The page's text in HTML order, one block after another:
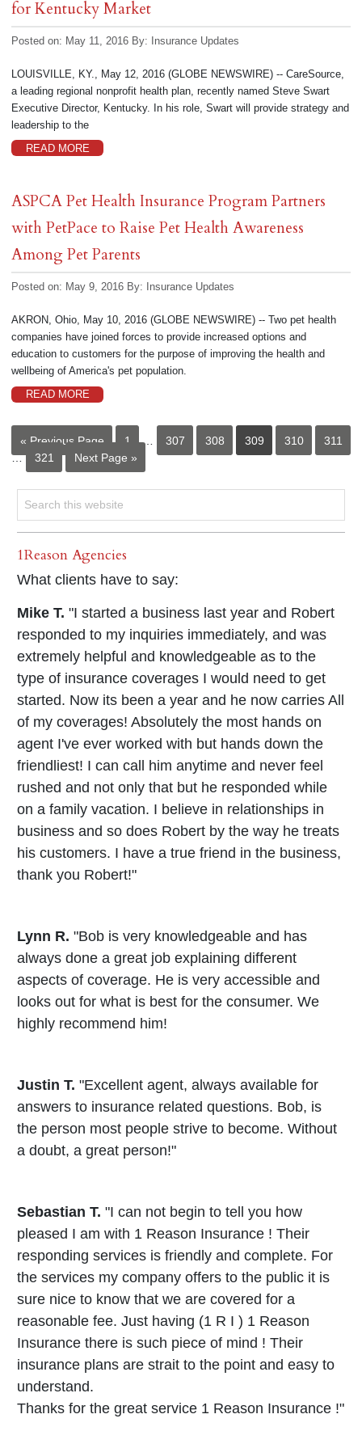
for Kentucky Market
Posted on: May 11, 2016 By: Insurance Updates
LOUISVILLE, KY., May 12, 2016 (GLOBE NEWSWIRE) -- CareSource,
a leading regional nonprofit health plan, recently named Steve Swart
Executive Director, Kentucky. In his role, Swart will provide strategy and
leadership to the
READ MORE
ASPCA Pet Health Insurance Program Partners
with PetPace to Raise Pet Health Awareness
Among Pet Parents
Posted on: May 9, 2016 By: Insurance Updates
AKRON, Ohio, May 10, 2016 (GLOBE NEWSWIRE) -- Two pet health
companies have joined forces to provide increased options and
education to customers for the purpose of improving the health and
wellbeing of America's pet population.
READ MORE
« Previous Page 1 … 307 308 309 310
311
…
321 Next Page »
1Reason Agencies
What clients have to say:
Mike T. "I started a business last year and Robert
responded to my inquiries immediately, and was
extremely helpful and knowledgeable as to the
type of insurance coverages I would need to get
started. Now its been a year and he now carries All
of my coverages! Absolutely the most hands on
agent I've ever worked with but hands down the
friendliest! I can call him anytime and never feel
rushed and not only that but he responded while
on a family vacation. I believe in relationships in
business and so does Robert by the way he treats
his customers. I have a true friend in the business,
thank you Robert!"
Lynn R. "Bob is very knowledgeable and has
always done a great job explaining different
aspects of coverage. He is very accessible and
looks out for what is best for the consumer. We
highly recommend him!
Justin T. "Excellent agent, always available for
answers to insurance related questions. Bob, is
the person most people strive to become. Without
a doubt, a great person!"
Sebastian T. "I can not begin to tell you how
pleased I am with 1 Reason Insurance ! Their
responding services is friendly and complete. For
the services my company offers to the public it is
sure nice to know that we are covered for a
reasonable fee. Just having (1 R I ) 1 Reason
Insurance there is such piece of mind ! Their
insurance plans are strait to the point and easy to
understand.
Thanks for the great service 1 Reason Insurance !"